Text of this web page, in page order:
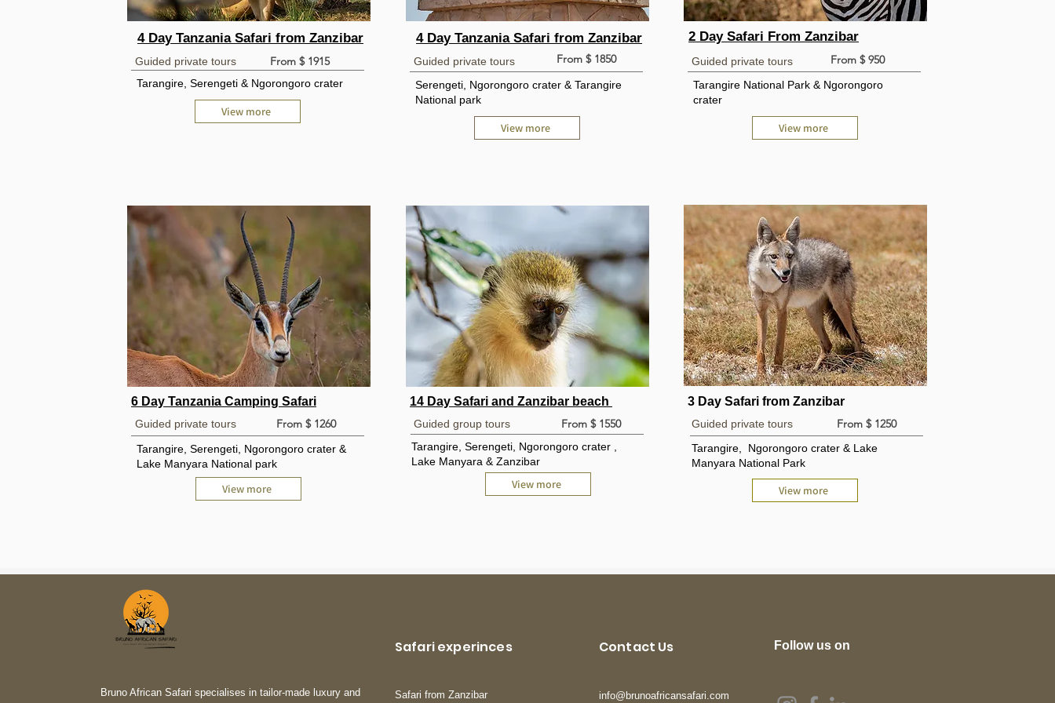
4 Day Tanzania Safari from Zanzibar
Guided private tours From $ 1915
Tarangire, Serengeti & Ngorongoro crater
View more
4 Day Tanzania Safari from Zanzibar
Guided private tours From $ 1850
Serengeti, Ngorongoro crater & Tarangire
National park
View more
2 Day Safari From Zanzibar
Guided private tours From $ 950
Tarangire National Park & Ngorongoro
crater
View more
6 Day Tanzania Camping Safari
Guided private tours From $ 1260
Tarangire, Serengeti, Ngorongoro crater &
Lake Manyara National park
View more
14 Day Safari and Zanzibar beach
Guided group tours From $ 1550
Tarangire, Serengeti, Ngorongoro crater ,
Lake Manyara & Zanzibar
View more
3 Day Safari from Zanzibar
Guided private tours From $ 1250
Tarangire, Ngorongoro crater & Lake
Manyara National Park
View more
Bruno African Safari specialises in tailor-made luxury and
Safari experinces Contact Us Follow us on
Safari from Zanzibar info@brunoafricansafari.com